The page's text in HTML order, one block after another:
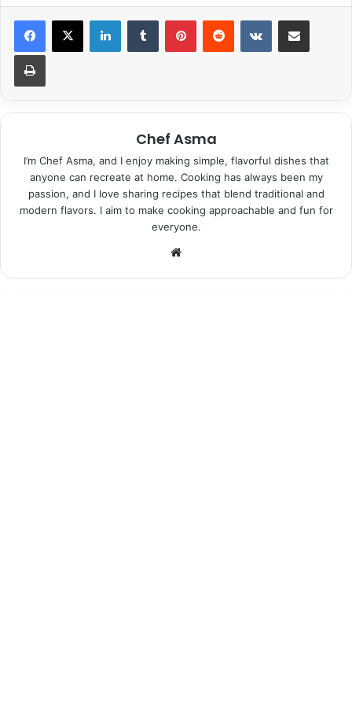
LinkedInTumblr PinterestReddit VKontakteShare via Email
Print
Chef Asma
I’m Chef Asma, and I enjoy making simple, flavorful dishes that
anyone can recreate at home. Cooking has always been my
passion, and I love sharing recipes that blend traditional and
modern flavors. I aim to make cooking approachable and fun for
everyone.